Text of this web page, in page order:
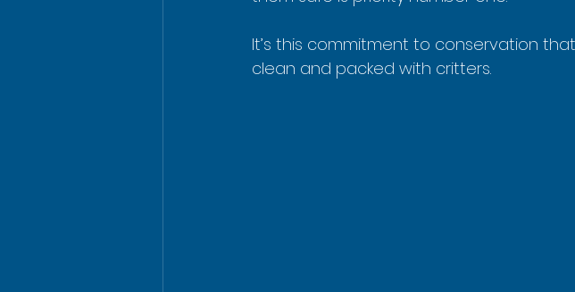
It’s this commitment to conservation
clean and packed with critters.